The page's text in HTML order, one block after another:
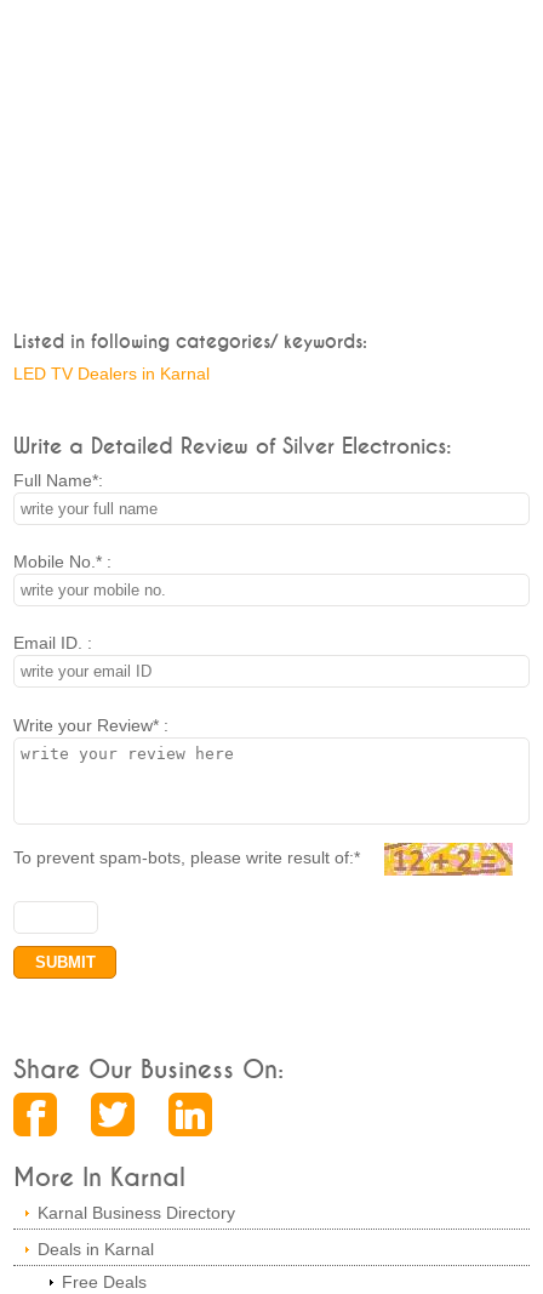
Listed in following categories/ keywords:
LED TV Dealers in Karnal
Write a Detailed Review of Silver Electronics:
Full Name*:
Mobile No.* :
Email ID. :
Write your Review* :
To prevent spam-bots, please write result of:*
Share Our Business On:
More In Karnal
Karnal Business Directory
Deals in Karnal
Free Deals